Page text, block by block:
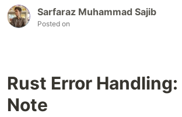
Sarfaraz Muhammad Sajib
Posted on
Rust Error
Note